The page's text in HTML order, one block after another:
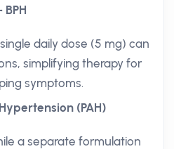
daily dose (5 mg) can
simplifying therapy for
symptoms.
(PAH)
a separate formulation